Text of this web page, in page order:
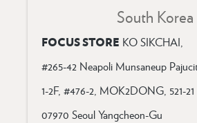
South Korea
FOCUS STORE KO SIKCHAI,
#265-42 Neapoli Munsaneup
1-2F, #476-2, MOK2DONG, 521-21
07970 Seoul Yangcheon-Gu